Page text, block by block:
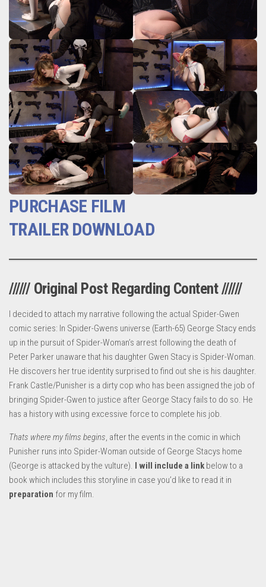
PURCHASE FILM
TRAILER DOWNLOAD
////// Original Post Regarding Content //////
I decided to attach my narrative following the actual Spider-Gwen
comic series: In Spider-Gwens universe (Earth-65) George Stacy ends
up in the pursuit of Spider-Woman’s arrest following the death of
Peter Parker unaware that his daughter Gwen Stacy is Spider-Woman.
He discovers her true identity surprised to find out she is his daughter.
Frank Castle/Punisher is a dirty cop who has been assigned the job of
bringing Spider-Gwen to justice after George Stacy fails to do so. He
has a history with using excessive force to complete his job.
Thats where my films begins, after the events in the comic in which
Punisher runs into Spider-Woman outside of George Stacys home
(George is attacked by the vulture).
I will include a linkbelow to a
book which includes this storyline in case you’d like to read it in
preparation for my film.